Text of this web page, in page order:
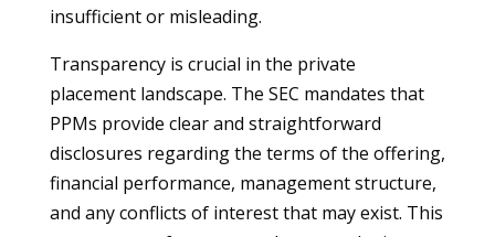
insufficient or misleading.
Transparency is crucial in the private
placement landscape. The SEC mandates that
PPMs provide clear and straightforward
disclosures regarding the terms of the offering,
financial performance, management structure,
and any conflicts of interest that may exist. This